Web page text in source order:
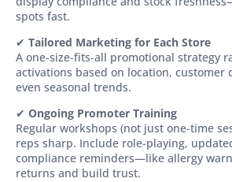
spots fast.
✔ Tailored Marketing for Each Store
A one-size-fits-all promotional strategy
activations based on location, customer
even seasonal trends.
✔ Ongoing Promoter Training
Regular workshops (not just one-time
reps sharp. Include role-playing,
compliance reminders—like allergy
returns and build trust.